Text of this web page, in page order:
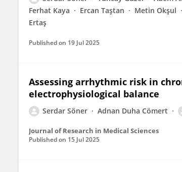
Ferhat Kaya
Ercan Taştan Metin Okşul
Ertaş
Published on 19 Jul 2025
Assessing arrhythmic risk in
electrophysiological balance
Serdar Söner Adnan Duha Cömert
Journal of Research in Medical Sciences
Published on 15 Jul 2025